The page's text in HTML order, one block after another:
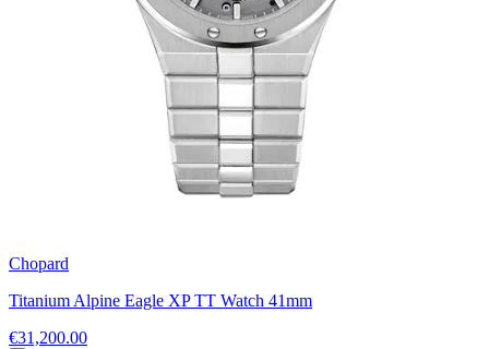
Chopard
Titanium Alpine Eagle XP TT Watch 41mm
€31,200.00